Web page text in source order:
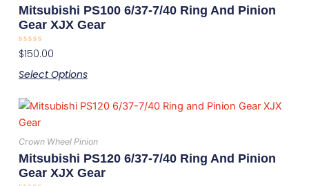
the
product
Mitsubishi PS100 6/37-7/40 Ring And Pinion
Gear XJX Gear
Rated
0
of
$150.00
Select Options
has
multiple
options
be
on
the
product
Crown Wheel Pinion
Mitsubishi PS120 6/37-7/40 Ring And Pinion
Gear XJX Gear
This
has
multiple
variants.